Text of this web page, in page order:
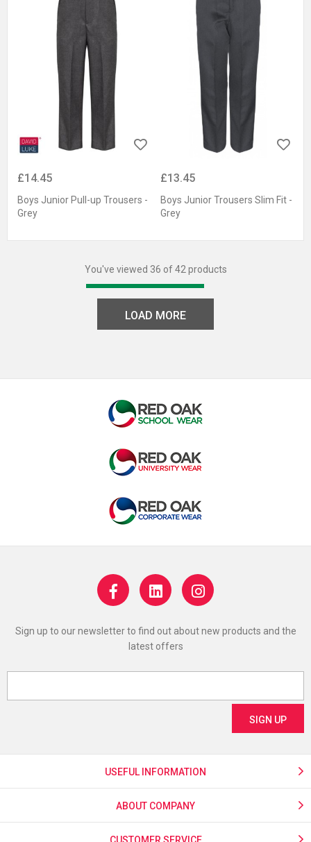
£14.45
Boys Junior Pull-up Trousers -
Grey
£13.45
Boys Junior Trousers Slim Fit -
Grey
You've viewed 36 of 42 products
LOAD MORE
Sign up to our newsletter to find out about new products and the
latest offers
USEFUL INFORMATION
ABOUT COMPANY